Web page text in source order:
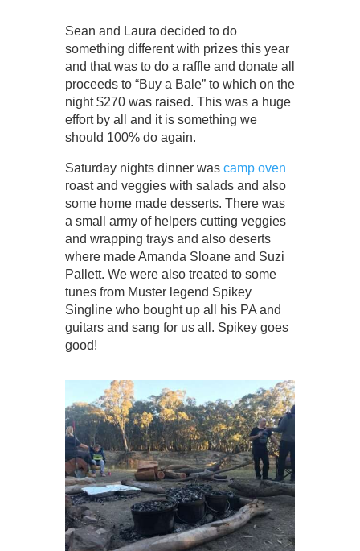
Sean and Laura decided to do
something different with prizes this year
and that was to do a raffle and donate all
proceeds to “Buy a Bale” to which on the
night $270 was raised. This was a huge
effort by all and it is something we
should 100% do again.
Saturday nights dinner was camp oven
roast and veggies with salads and also
some home made desserts. There was
a small army of helpers cutting veggies
and wrapping trays and also deserts
where made Amanda Sloane and Suzi
Pallett. We were also treated to some
tunes from Muster legend Spikey
Singline who bought up all his PA and
guitars and sang for us all. Spikey goes
good!